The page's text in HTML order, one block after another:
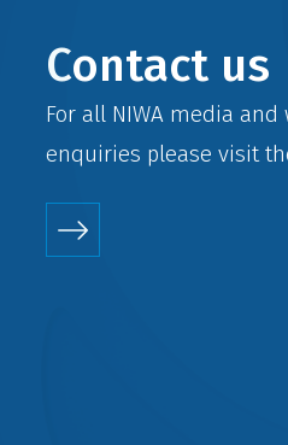
Contact us
For all NIWA media
enquiries please visit